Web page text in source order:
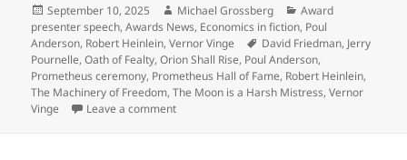
Posted
on
September 10, 2025 Author
Michael Grossberg Categories
Award
presenter speech,Awards News, Economics in fiction, Poul
Anderson, Robert Heinlein,Vernor Vinge Tags
David Friedman, Jerry
Pournelle,Oath of Fealty,Orion Shall Rise, Poul Anderson,
Prometheus ceremony, Prometheus Hall of Fame, Robert Heinlein,
The Machinery of Freedom,The Moon is a Harsh Mistress,Vernor
Vinge
Leave a commenton Celebrating the 45th Prometheus